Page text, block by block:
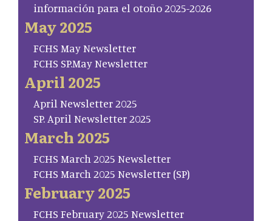
información para el otoño 2025-2026
May 2025
FCHS May Newsletter
FCHS SP.May Newsletter
April 2025
April Newsletter 2025
SP. April Newsletter 2025
March 2025
FCHS March 2025 Newsletter
FCHS March 2025 Newsletter (SP)
February 2025
FCHS February 2025 Newsletter